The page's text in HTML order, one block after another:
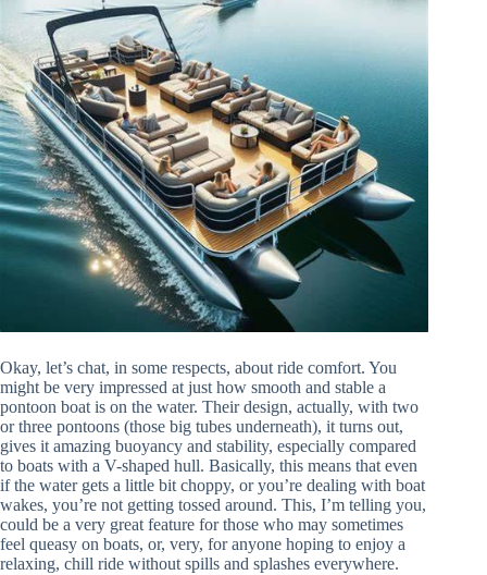
Okay, let’s chat, in some respects, about ride comfort. You
might be very impressed at just how smooth and stable a
pontoon boat is on the water. Their design, actually, with two
or three pontoons (those big tubes underneath), it turns out,
gives it amazing buoyancy and stability, especially compared
to boats with a V-shaped hull. Basically, this means that even
if the water gets a little bit choppy, or you’re dealing with boat
wakes, you’re not getting tossed around. This, I’m telling you,
could be a very great feature for those who may sometimes
feel queasy on boats, or, very, for anyone hoping to enjoy a
relaxing, chill ride without spills and splashes everywhere.